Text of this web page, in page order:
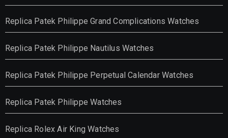
Replica Patek Philippe Grand Complications Watches
Replica Patek Philippe Nautilus Watches
Replica Patek Philippe Perpetual Calendar Watches
Replica Patek Philippe Watches
Replica Rolex Air King Watches